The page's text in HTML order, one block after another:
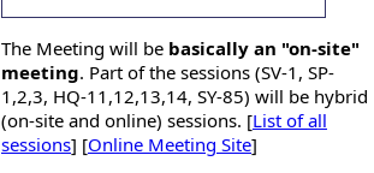
The Meeting will be basically an "on-site"
meeting. Part of the sessions (SV-1, SP-
1,2,3, HQ-11,12,13,14, SY-85) will be hybrid
(on-site and online) sessions. [List of all
sessions] [Online Meeting Site]